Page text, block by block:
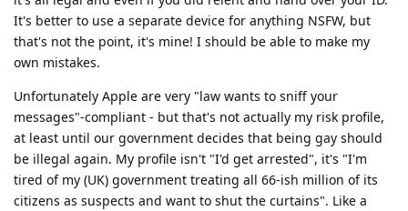
It's better to use a separate device for anything NSFW, but
that's not the point, it's mine! I should be able to make my
own mistakes.
Unfortunately Apple are very "law wants to sniff your
messages"-compliant - but that's not actually my risk profile,
at least until our government decides that being gay should
be illegal again. My profile isn't "I'd get arrested", it's "I'm
tired of my (UK) government treating all 66-ish million of its
citizens as suspects and want to shut the curtains". Like a